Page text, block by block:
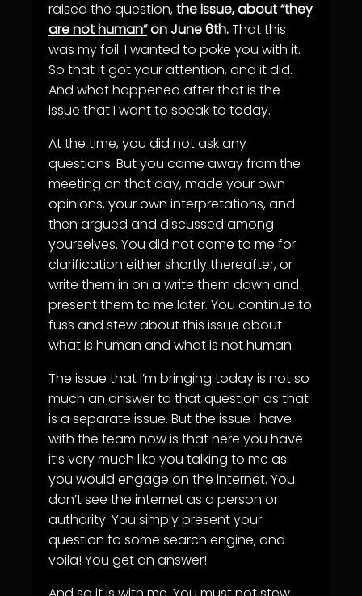
raised the question,the issue, about “they
are not human”on June 6th.That this
was my foil. I wanted to poke you with it.
So that it got your attention, and it did.
And what happened after that is the
issue that I want to speak to today.
At the time, you did not ask any
questions. But you came away from the
meeting on that day, made your own
opinions, your own interpretations, and
then argued and discussed among
yourselves. You did not come to me for
clarification either shortly thereafter, or
write them in on a write them down and
present them to me later. You continue to
fuss and stew about this issue about
what is human and what is not human.
The issue that I’m bringing today is not so
much an answer to that question as that
is a separate issue. But the issue I have
with the team now is that here you have
it’s very much like you talking to me as
you would engage on the internet. You
don’t see the internet as a person or
authority. You simply present your
question to some search engine, and
voila! You get an answer!